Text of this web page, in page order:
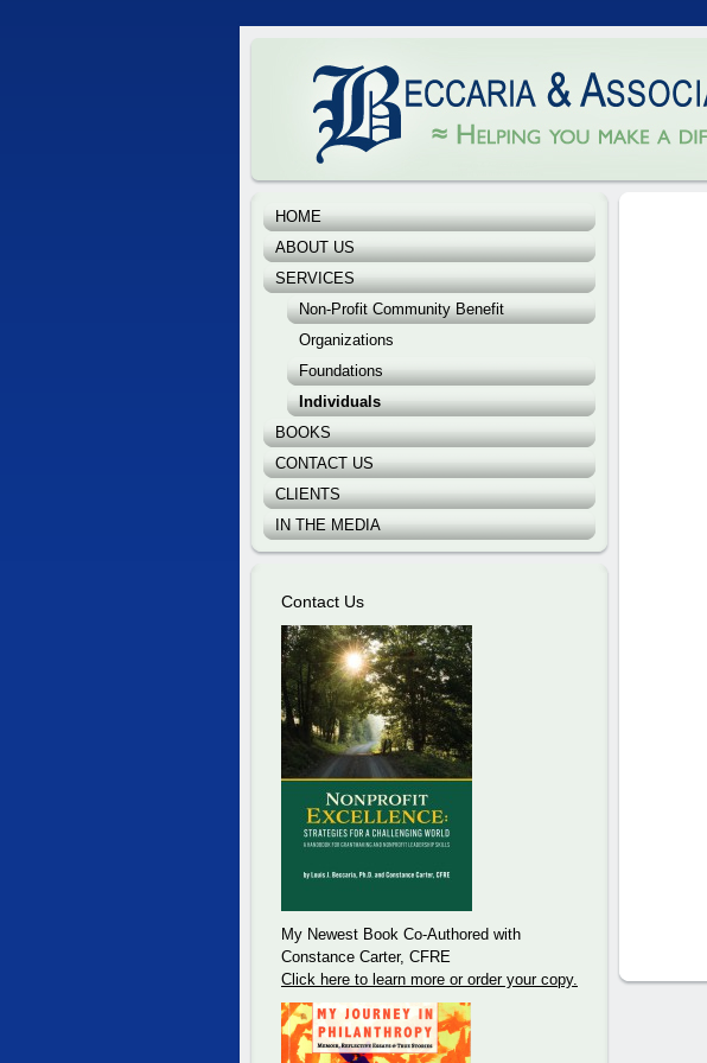
HOME
ABOUT US
SERVICES
Non-Profit Community Benefit
Organizations
Foundations
Individuals
BOOKS
CONTACT US
CLIENTS
IN THE MEDIA
Contact Us
My Newest Book Co-Authored with
Constance Carter, CFRE
Click here to learn more or order your copy.